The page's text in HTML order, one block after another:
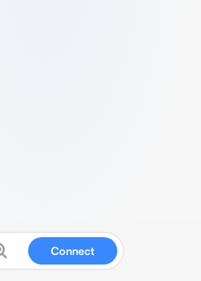
Connect